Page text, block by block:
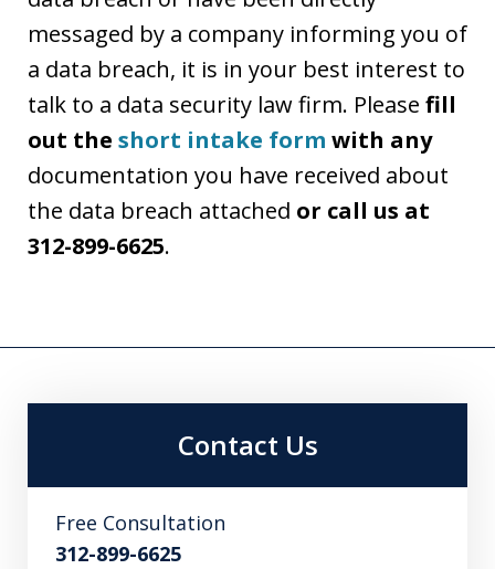
messaged by a company informing you of
a data breach, it is in your best interest to
talk to a data security law firm. Please fill
out the short intake form with any
documentation you have received about
the data breach attached or call us at
312-899-6625.
Contact Us
Free Consultation
312-899-6625